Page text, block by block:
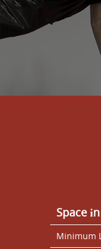
Space
Minimum